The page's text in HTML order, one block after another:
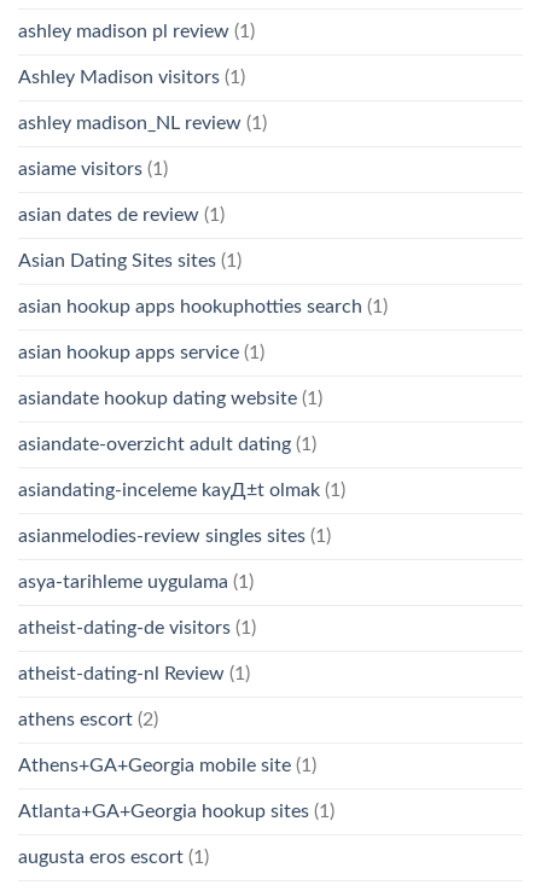
ashley madison pl review (1)
Ashley Madison visitors (1)
ashley madison_NL review (1)
asiame visitors (1)
asian dates de review (1)
Asian Dating Sites sites (1)
asian hookup apps hookuphotties search (1)
asian hookup apps service (1)
asiandate hookup dating website (1)
asiandate-overzicht adult dating (1)
asiandating-inceleme kayД±t olmak (1)
asianmelodies-review singles sites (1)
asya-tarihleme uygulama (1)
atheist-dating-de visitors (1)
atheist-dating-nl Review (1)
athens escort (2)
Athens+GA+Georgia mobile site (1)
Atlanta+GA+Georgia hookup sites (1)
augusta eros escort (1)